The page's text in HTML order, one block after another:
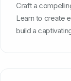
Craft a
Learn to create
build a